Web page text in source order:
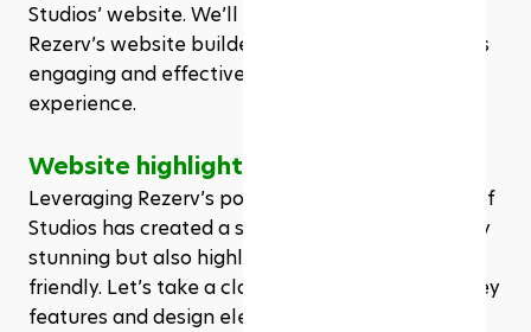
Studios’ website. We’ll explore how they utilized
Rezerv’s website builder to create a site that’s as
engaging and effective as their in-studio
experience.
Website highlights
Leveraging Rezerv’s powerful website builder, Sof
Studios has created a site that is not only visually
stunning but also highly functional and user-
friendly. Let’s take a closer look at some of the key
features and design elements that make their